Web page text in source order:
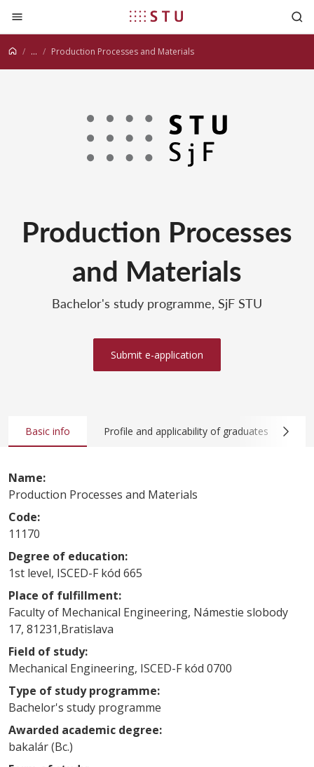
Jump to content
... Production Processes and Materials
Production Processes
and Materials
Bachelor's study programme, SjF STU
Submit e-application
Basic info Profile and applicability of graduates
Name:
Production Processes and Materials
Code:
11170
Degree of education:
1st level, ISCED-F kód 665
Place of fulfillment:
Faculty of Mechanical Engineering, Námestie slobody
17, 81231,Bratislava
Field of study:
Mechanical Engineering, ISCED-F kód 0700
Type of study programme:
Bachelor's study programme
Awarded academic degree:
bakalár (Bc.)